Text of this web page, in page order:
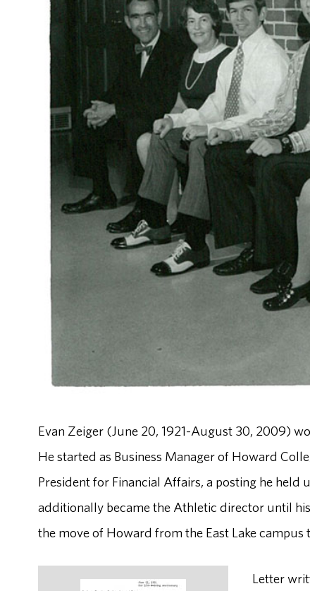
Evan Zeiger (June 20, 1921-August 30, 2009)
He started as Business Manager of Howard
President for Financial Affairs, a posting he held
additionally became the Athletic director until
the move of Howard from the East Lake campus
Letter